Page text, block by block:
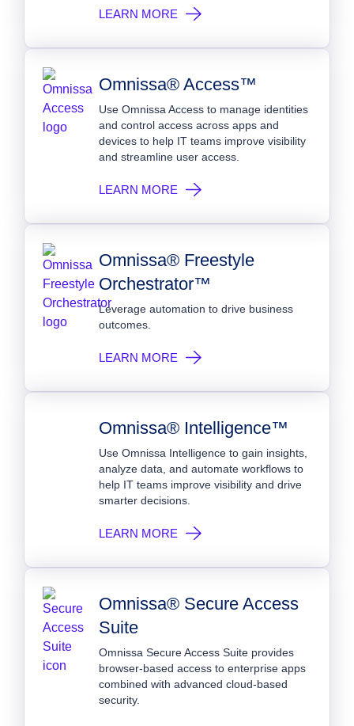
LEARN MORE
Omnissa® Access™
Use Omnissa Access to manage identities
and control access across apps and
devices to help IT teams improve visibility
and streamline user access.
LEARN MORE
Omnissa® Freestyle
Orchestrator™
Leverage automation to drive business
outcomes.
LEARN MORE
Omnissa® Intelligence™
Use Omnissa Intelligence to gain insights,
analyze data, and automate workflows to
help IT teams improve visibility and drive
smarter decisions.
LEARN MORE
Omnissa® Secure Access
Suite
Omnissa Secure Access Suite provides
browser-based access to enterprise apps
combined with advanced cloud-based
security.